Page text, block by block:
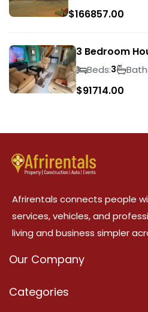
$166857.00
3 Bedroom
Beds:3
$91714.00
Afrirentals connects people
services, vehicles, and
living and business simpler
Our Company
About Us
Categories